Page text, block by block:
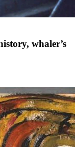
whaler’s